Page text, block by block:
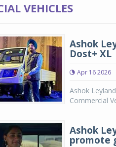
VEHICLES
Ashok
Dost+ XL
Apr 16 2026
Ashok
Commercial
Ashok
promote